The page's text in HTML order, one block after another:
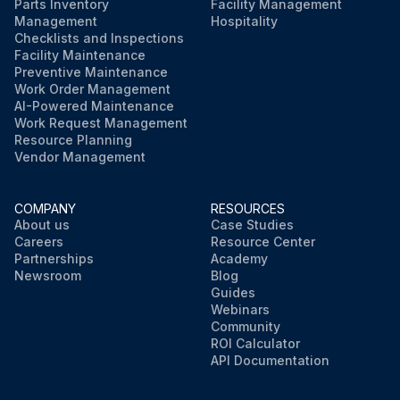
Run this procedure
Parts Inventory
Management
Checklists and Inspections
Facility Maintenance
Preventive Maintenance
Work Order Management
AI-Powered Maintenance
Work Request Management
Resource Planning
Vendor Management
Facility Management
Hospitality
COMPANY
About us
Careers
Partnerships
Newsroom
RESOURCES
Case Studies
Resource Center
Academy
Blog
Guides
Webinars
Community
ROI Calculator
API Documentation